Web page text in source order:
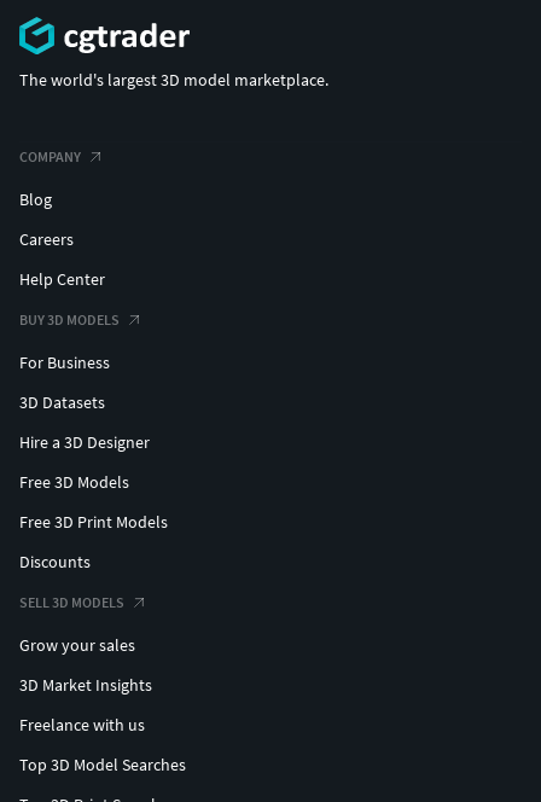
The world's largest 3D model marketplace.
COMPANY
Blog
Careers
Help Center
BUY 3D MODELS
For Business
3D Datasets
Hire a 3D Designer
Free 3D Models
Free 3D Print Models
Discounts
SELL 3D MODELS
Grow your sales
3D Market Insights
Freelance with us
Top 3D Model Searches